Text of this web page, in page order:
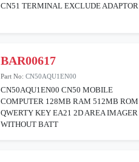
CN51 TERMINAL EXCLUDE ADAPTOR
BAR00617
Part No:CN50AQU1EN00
CN50AQU1EN00 CN50 MOBILE
COMPUTER 128MB RAM 512MB ROM
QWERTY KEY EA21 2D AREA IMAGER
WITHOUT BATT